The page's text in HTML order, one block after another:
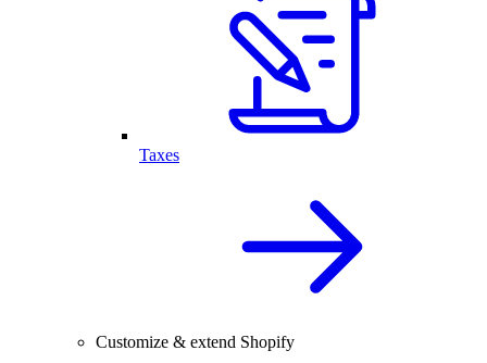
Taxes
Customize & extend Shopify